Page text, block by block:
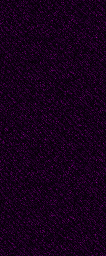
dust the
she
beautiful
velvets
could
have left
filled
buttons,
flaming
dove-
her.